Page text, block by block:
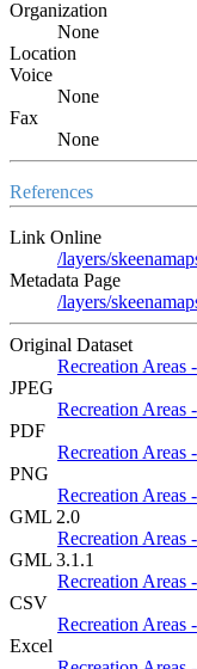
Organization
None
Location
Voice
None
Fax
None
References
Link Online
/layers/
Metadata Page
/layers/
Original Dataset
Recreation Areas
JPEG
Recreation Areas
PDF
Recreation Areas
PNG
Recreation Areas
GML 2.0
Recreation Areas
GML 3.1.1
Recreation Areas
CSV
Recreation Areas
Excel